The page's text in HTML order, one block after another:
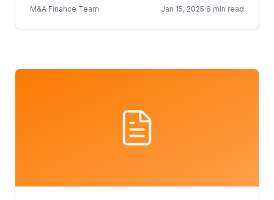
M&A Finance Team Jan 15, 2025·8 min read